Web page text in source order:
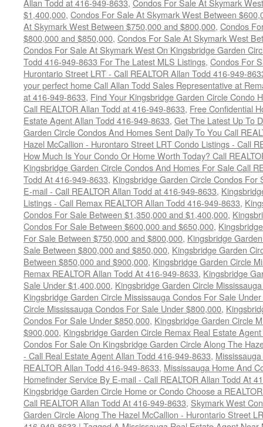
Allan Todd at 416-949-8633, Condos For Sale At Skymark
$1,400,000, Condos For Sale At Skymark West Between
At Skymark West Between $750,000 and $800,000, Condos
$800,000 and $850,000, Condos For Sale At Skymark West
Condos For Sale At Skymark West On Kingsbridge Garden
Todd 416-949-8633 For The Latest MLS Listings, Condos For
Hurontario Street LRT - Call REALTOR Allan Todd 416-949-
your perfect home Call Allan Todd Sales Representative at
at 416-949-8633, Find Your Kingsbridge Garden Circle Condo
Call REALTOR Allan Todd at 416-949-8633, Free Confidential
Estate Agent Allan Todd 416-949-8633, Get The Latest Up To
Garden Circle Condos And Homes Sent Daily To You Call
Hazel McCallion - Hurontaro Street LRT Condo Listings - Call
How Much Is Your Condo Or Home Worth Today? Call
Kingsbridge Garden Circle Condos And Homes For Sale Call
Todd At 416-949-8633, Kingsbridge Garden Circle Condos
E-mail - Call REALTOR Allan Todd at 416-949-8633,
Listings - Call Remax REALTOR Allan Todd 416-949-8633,
Condos For Sale Between $1,350,000 and $1,400,000,
Condos For Sale Between $600,000 and $650,000,
For Sale Between $750,000 and $800,000, Kingsbridge
Sale Between $800,000 and $850,000, Kingsbridge Garden
Between $850,000 and $900,000, Kingsbridge Garden Circle
Remax REALTOR Allan Todd At 416-949-8633, Kingsbridge
Sale Under $1,400,000, Kingsbridge Garden Circle
Kingsbridge Garden Circle Mississauga Condos For Sale
Circle Mississauga Condos For Sale Under $800,000,
Condos For Sale Under $850,000, Kingsbridge Garden Circle
$900,000, Kingsbridge Garden Circle Remax Real Estate
Condos For Sale On Kingsbridge Garden Circle Along The
- Call Real Estate Agent Allan Todd 416-949-8633,
REALTOR Allan Todd 416-949-8633, Mississauga Home And
Homefinder Service By E-mail - Call REALTOR Allan Todd At
Kingsbridge Garden Circle Home or Condo Choose a
Call REALTOR Allan Todd At 416-949-8633, Skymark West
Garden Circle Along The Hazel McCallion - Hurontario Street